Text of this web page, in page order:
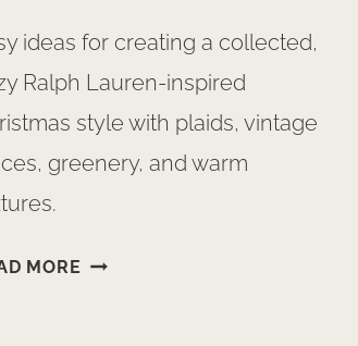
ideas for creating a collected,
Ralph Lauren-inspired
style with plaids, vintage
greenery, and warm
MORE HOW